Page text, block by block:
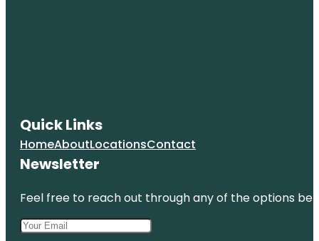
Quick Links
HomeAboutLocationsContact
Newsletter
Feel free to reach out through any of the options